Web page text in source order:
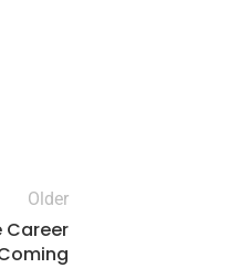
Older
Career